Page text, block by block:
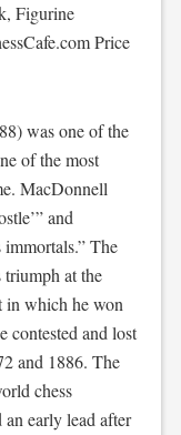
Figurine
Price
was one of the
of the most
MacDonnell
and
The
at the
in which he won
contested and lost
and 1886. The
chess
early lead after